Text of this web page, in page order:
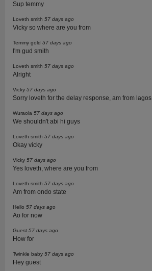
Sup temmy
Loveth smith 57 days ago
Vicky so where are you from
Temmy gold 57 days ago
I'm gud smith
Loveth smith 57 days ago
Alright
Vicky 57 days ago
Sorry loveth for the delay response, am from lagos
Wuraola 57 days ago
We shouldn't abi hi guys
Loveth smith 57 days ago
Okay vicky
Vicky 57 days ago
Yes loveth, where are you from
Loveth smith 57 days ago
Am from ondo state
Hello 57 days ago
Ao for now
Guest 57 days ago
How for
Twinkle baby 57 days ago
Hey guest